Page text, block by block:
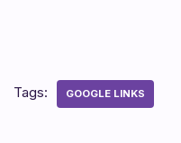
Tags: GOOGLE LINKS